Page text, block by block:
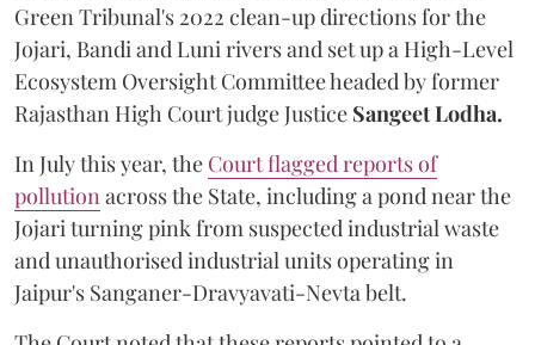
Green Tribunal's 2022 clean-up directions for the
Jojari, Bandi and Luni rivers and set up a High-Level
Ecosystem Oversight Committee headed by former
Rajasthan High Court judge Justice Sangeet Lodha.
In July this year, the Court flagged reports of
pollution across the State, including a pond near the
Jojari turning pink from suspected industrial waste
and unauthorised industrial units operating in
Jaipur's Sanganer-Dravyavati-Nevta belt.